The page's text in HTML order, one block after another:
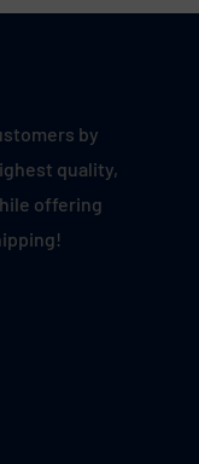
by
quality,
offering